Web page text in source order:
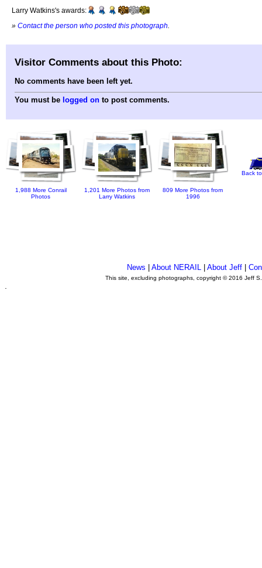
Larry Watkins's awards:
» Contact the person who posted this photograph
Visitor Comments about this Photo:
No comments have been left yet.
You must be logged on to post comments.
1,988 More Conrail
Photos
1,201 More Photos from
Larry Watkins
809 More Photos from
1996
Back
News |About NERAIL |About Jeff |
This site, excluding photographs, copyright © 2016 Jeff